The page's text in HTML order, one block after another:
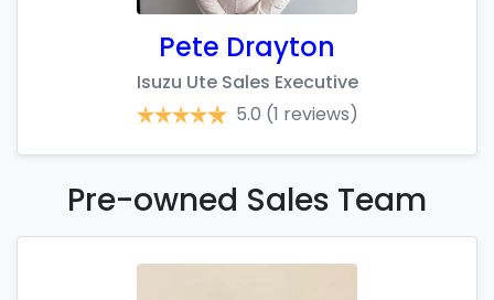
Pete Drayton
Isuzu Ute Sales Executive
5.0 (1 reviews)
Pre-owned Sales Team